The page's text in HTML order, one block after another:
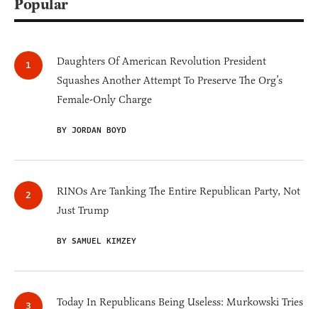
Popular
Daughters Of American Revolution President
Squashes Another Attempt To Preserve The Org’s
Female-Only Charge
BY JORDAN BOYD
RINOs Are Tanking The Entire Republican Party, Not
Just Trump
BY SAMUEL KIMZEY
Today In Republicans Being Useless: Murkowski Tries